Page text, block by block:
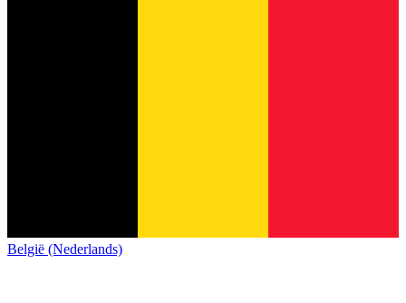
België (Nederlands)